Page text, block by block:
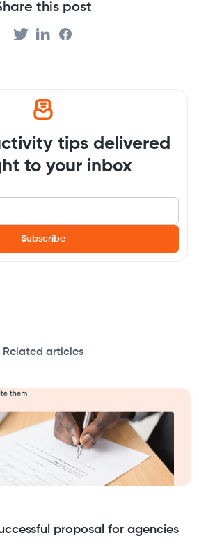
this post
tips delivered
to your inbox
Related articles
proposal for agencies